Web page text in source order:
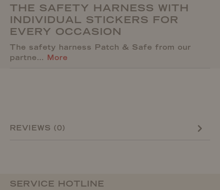
THE SAFETY HARNESS WITH
INDIVIDUAL STICKERS FOR
EVERY OCCASION
The safety harness Patch & Safe from our
partne… More
REVIEWS (0)
SERVICE HOTLINE